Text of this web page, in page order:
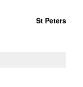
St Peters